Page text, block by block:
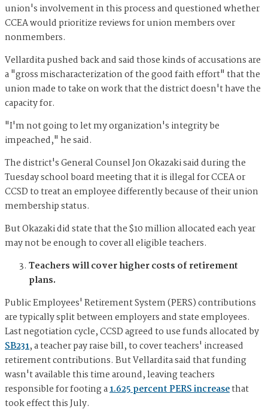
union's involvement in this process and questioned whether
CCEA would prioritize reviews for union members over
nonmembers.
Vellardita pushed back and said those kinds of accusations are
a "gross mischaracterization of the good faith effort" that the
union made to take on work that the district doesn't have the
capacity for.
"I'm not going to let my organization's integrity be
impeached," he said.
The district's General Counsel Jon Okazaki said during the
Tuesday school board meeting that it is illegal for CCEA or
CCSD to treat an employee differently because of their union
membership status.
But Okazaki did state that the $10 million allocated each year
may not be enough to cover all eligible teachers.
Teachers will cover higher costs of retirement
plans.
Public Employees' Retirement System (PERS) contributions
are typically split between employers and state employees.
Last negotiation cycle, CCSD agreed to use funds allocated by
SB231, a teacher pay raise bill, to cover teachers' increased
retirement contributions. But Vellardita said that funding
wasn't available this time around, leaving teachers
responsible for footing a1.625 percent PERS increasethat
took effect this July.